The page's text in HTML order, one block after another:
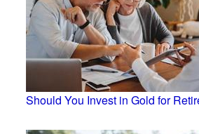
Should You Invest in Gold for